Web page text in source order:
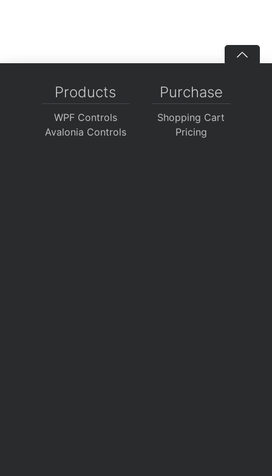
Products
WPF Controls
Avalonia Controls
Purchase
Shopping Cart
Pricing